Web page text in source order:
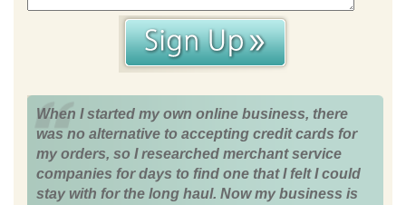
When I started my own online business, there
was no alternative to accepting credit cards for
my orders, so I researched merchant service
companies for days to find one that I felt I could
stay with for the long haul. Now my business is